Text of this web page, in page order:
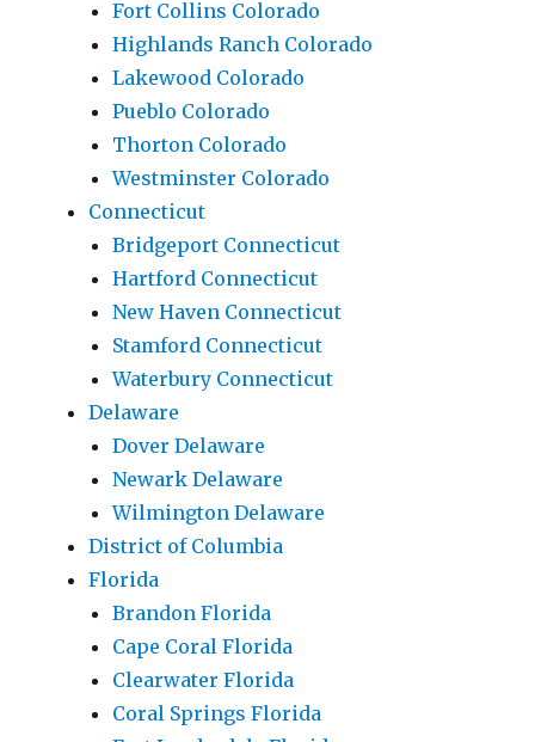
Fort Collins Colorado
Highlands Ranch Colorado
Lakewood Colorado
Pueblo Colorado
Thorton Colorado
Westminster Colorado
Connecticut
Bridgeport Connecticut
Hartford Connecticut
New Haven Connecticut
Stamford Connecticut
Waterbury Connecticut
Delaware
Dover Delaware
Newark Delaware
Wilmington Delaware
District of Columbia
Florida
Brandon Florida
Cape Coral Florida
Clearwater Florida
Coral Springs Florida